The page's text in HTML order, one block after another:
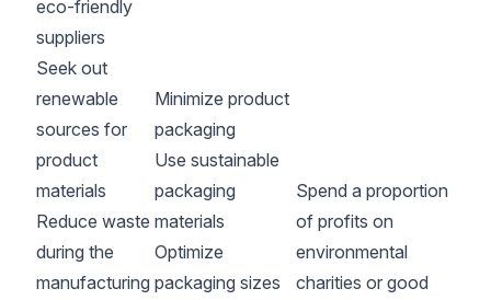
eco-friendly
suppliers
Seek out
renewable
sources for
product
materials
Reduce waste
during the
manufacturing
Minimize product
packaging
Use sustainable
packaging
materials
Optimize
packaging sizes
Spend a proportion
of profits on
environmental
charities or good